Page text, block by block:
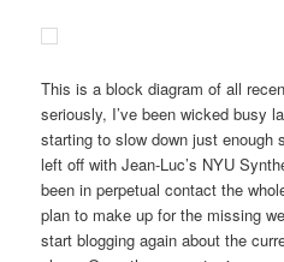
This is a block diagram of all
seriously, I’ve been wicked busy
starting to slow down just enough
left off with Jean-Luc’s NYU
been in perpetual contact the
plan to make up for the missing
start blogging again about the